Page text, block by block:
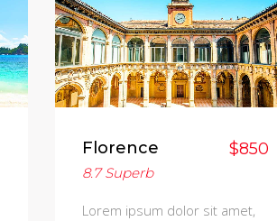
Florence $850
8.7Superb
Lorem ipsum dolor sit amet,